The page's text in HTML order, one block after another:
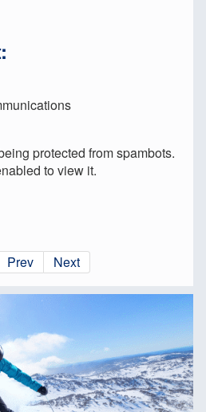
protected from spambots.
to view it.
Prev Next